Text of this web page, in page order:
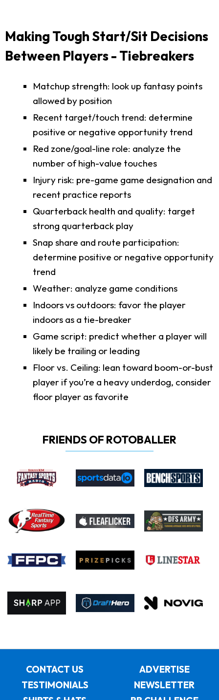
Making Tough Start/Sit Decisions
Between Players - Tiebreakers
Matchup strength: look up fantasy points
allowed by position
Recent target/touch trend: determine
positive or negative opportunity trend
Red zone/goal-line role: analyze the
number of high-value touches
Injury risk: pre-game game designation and
recent practice reports
Quarterback health and quality: target
strong quarterback play
Snap share and route participation:
determine positive or negative opportunity
trend
Weather: analyze game conditions
Indoors vs outdoors: favor the player
indoors as a tie-breaker
Game script: predict whether a player will
likely be trailing or leading
Floor vs. Ceiling: lean toward boom-or-bust
player if you’re a heavy underdog, consider
floor player as favorite
FRIENDS OF ROTOBALLER
CONTACT US
ADVERTISE
TESTIMONIALS
NEWSLETTER